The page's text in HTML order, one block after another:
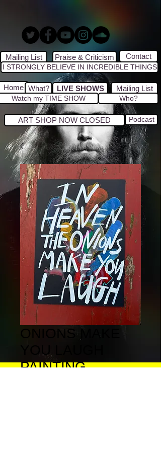
Mailing List Praise & Criticism Contact
Home LIVE SHOWS
What?
I STRONGLY BELIEVE IN INCREDIBLE THINGS
Mailing List
Watch my TIME SHOW Who?
ART SHOP NOW CLOSED Podcast
ONIONS MAKE
YOU LAUGH
PAINTING